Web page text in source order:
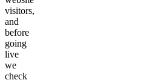
visitors,
and
before
going
live
we
check